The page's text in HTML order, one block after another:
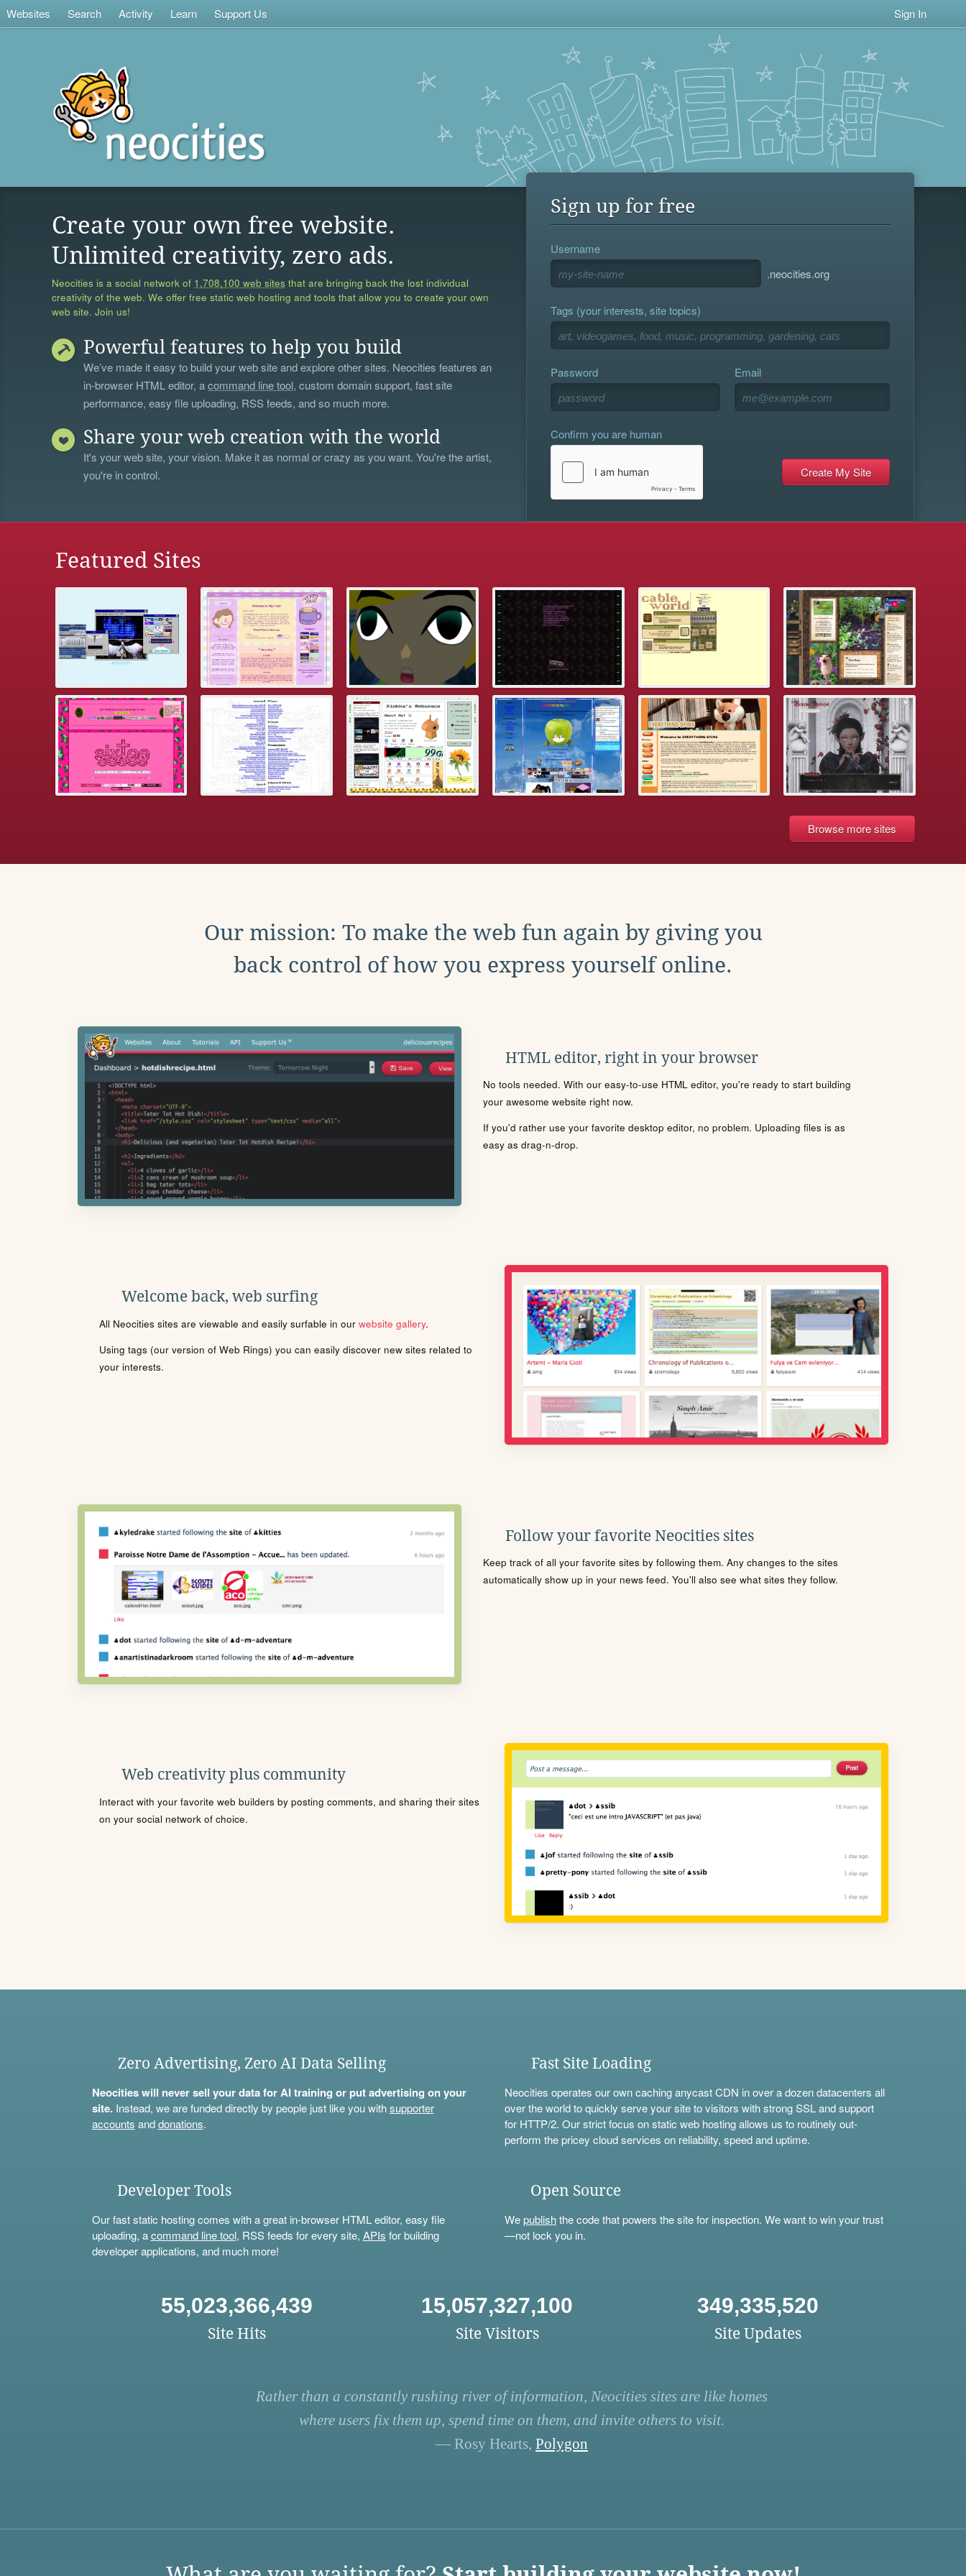
Websites Search Activity Learn Support Us Sign In
Create your own free website.
Unlimited creativity, zero ads.
Neocities is a social network of 1,708,100 web sites that are bringing back the lost individual
creativity of the web. We offer free static web hosting and tools that allow you to create your own
web site. Join us!
Powerful features to help you build
We’ve made it easy to build your web site and explore other sites. Neocities features an
in-browser HTML editor, acommand line tool, custom domain support, fast site
performance, easy file uploading, RSS feeds, and so much more.
Share your web creation with the world
It's your web site, your vision. Make it as normal or crazy as you want. You're the artist,
you're in control.
Sign up for free
Username
.neocities.org
Tags (your interests, site topics)
Password Email
Confirm you are human
Featured Sites
Browse more sites
Our mission: To make the web fun again by giving you
back control of how you express yourself online.
HTML editor, right in your browser
No tools needed. With our easy-to-use HTML editor, you're ready to start building
your awesome website right now.
If you'd rather use your favorite desktop editor, no problem. Uploading files is as
easy as drag-n-drop.
Welcome back, web surfing
All Neocities sites are viewable and easily surfable in our website gallery.
Using tags (our version of Web Rings) you can easily discover new sites related to
your interests.
Follow your favorite Neocities sites
Keep track of all your favorite sites by following them. Any changes to the sites
automatically show up in your news feed. You'll also see what sites they follow.
Web creativity plus community
Interact with your favorite web builders by posting comments, and sharing their sites
on your social network of choice.
Zero Advertising, Zero AI Data Selling
Neocities will never sell your data for AI training or put advertising on your
site.Instead, we are funded directly by people just like you withsupporter
accounts anddonations.
Fast Site Loading
Neocities operates our own caching anycast CDN in over a dozen datacenters all
over the world to quickly serve your site to visitors with strong SSL and support
for HTTP/2. Our strict focus on static web hosting allows us to routinely out-
perform the pricey cloud services on reliability, speed and uptime.
Developer Tools
Our fast static hosting comes with a great in-browser HTML editor, easy file
uploading, acommand line tool, RSS feeds for every site, APIs for building
developer applications, and much more!
Open Source
Wepublishthe code that powers the site for inspection. We want to win your trust
—not lock you in.
55,023,366,439
Site Hits
15,057,327,100
Site Visitors
349,335,520
Site Updates
Rather than a constantly rushing river of information, Neocities sites are like homes
where users fix them up, spend time on them, and invite others to visit.
— Rosy Hearts, Polygon